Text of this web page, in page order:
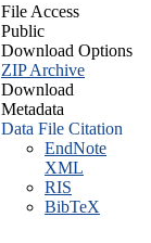
File Access
Public
Download Options
ZIP Archive
Download
Metadata
Data File Citation
EndNote
XML
RIS
BibTeX